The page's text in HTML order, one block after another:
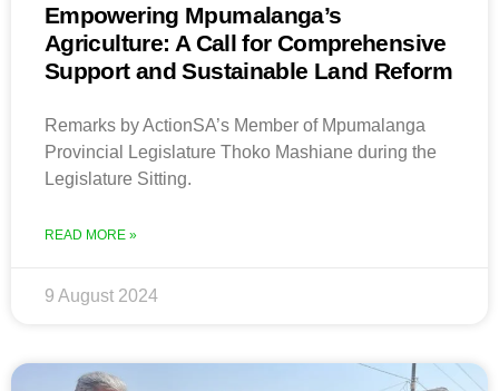
Empowering Mpumalanga’s
Agriculture: A Call for Comprehensive
Support and Sustainable Land Reform
Remarks by ActionSA’s Member of Mpumalanga
Provincial Legislature Thoko Mashiane during the
Legislature Sitting.
READ MORE »
9 August 2024